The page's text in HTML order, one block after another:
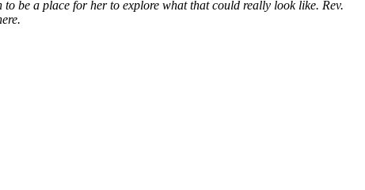
be a place for her to explore what that could really look like. Rev.